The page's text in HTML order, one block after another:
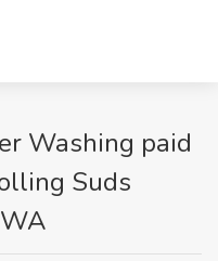
Washing paid
Suds